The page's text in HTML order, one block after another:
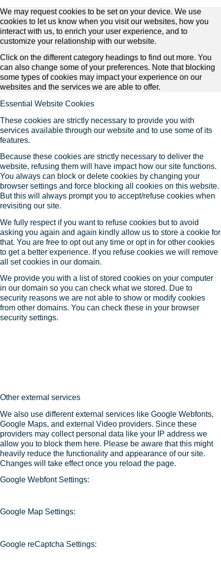
We may request cookies to be set on your device. We use
cookies to let us know when you visit our websites, how you
interact with us, to enrich your user experience, and to
customize your relationship with our website.
Click on the different category headings to find out more. You
can also change some of your preferences. Note that blocking
some types of cookies may impact your experience on our
websites and the services we are able to offer.
Essential Website Cookies
These cookies are strictly necessary to provide you with
services available through our website and to use some of its
features.
Because these cookies are strictly necessary to deliver the
website, refusing them will have impact how our site functions.
You always can block or delete cookies by changing your
browser settings and force blocking all cookies on this website.
But this will always prompt you to accept/refuse cookies when
revisiting our site.
We fully respect if you want to refuse cookies but to avoid
asking you again and again kindly allow us to store a cookie for
that. You are free to opt out any time or opt in for other cookies
to get a better experience. If you refuse cookies we will remove
all set cookies in our domain.
We provide you with a list of stored cookies on your computer
in our domain so you can check what we stored. Due to
security reasons we are not able to show or modify cookies
from other domains. You can check these in your browser
security settings.
Other external services
We also use different external services like Google Webfonts,
Google Maps, and external Video providers. Since these
providers may collect personal data like your IP address we
allow you to block them here. Please be aware that this might
heavily reduce the functionality and appearance of our site.
Changes will take effect once you reload the page.
Google Webfont Settings:
Google Map Settings:
Google reCaptcha Settings: